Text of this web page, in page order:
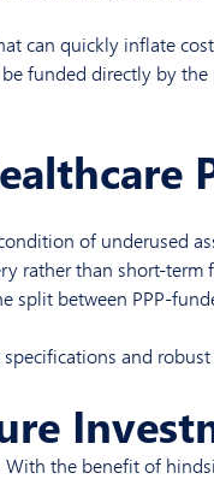
can quickly inflate
funded directly by
of underused
rather than short-term
split between PPP-
specifications and
the benefit of